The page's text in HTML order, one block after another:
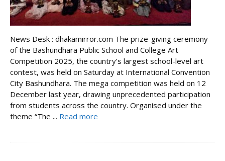
News Desk : dhakamirror.com The prize-giving ceremony
of the Bashundhara Public School and College Art
Competition 2025, the country’s largest school-level art
contest, was held on Saturday at International Convention
City Bashundhara. The mega competition was held on 12
December last year, drawing unprecedented participation
from students across the country. Organised under the
theme “The ... Read more